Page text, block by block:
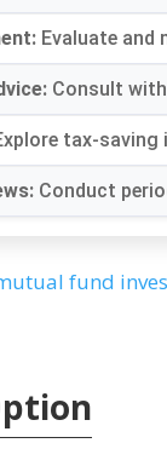
: Evaluate and
: Consult
tax-saving
: Conduct
fund